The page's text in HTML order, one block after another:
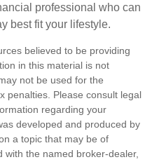
professional who can
best fit your lifestyle.
believed to be providing
in this material is not
not be used for the
penalties. Please consult legal
regarding your
developed and produced by
a topic that may be of
with the named broker-dealer,